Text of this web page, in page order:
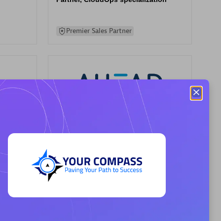
Premier Sales Partner
AHEAD
Certified individuals:8